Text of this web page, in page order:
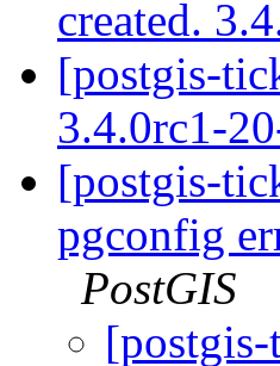
created.
[postgis-
3.4.0rc1-
[postgis-
pgconfig
PostGIS